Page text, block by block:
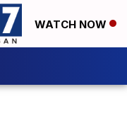
WATCH NOW